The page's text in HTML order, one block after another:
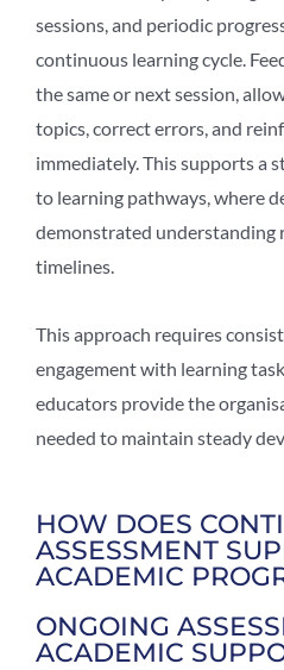
sessions, and periodic
continuous learning cycle.
the same or next session,
topics, correct errors, and
immediately. This supports a
to learning pathways, where
demonstrated understanding
timelines.
This approach requires
engagement with learning
educators provide the
needed to maintain steady
HOW DOES
ASSESSMENT
ACADEMIC
ONGOING
ACADEMIC